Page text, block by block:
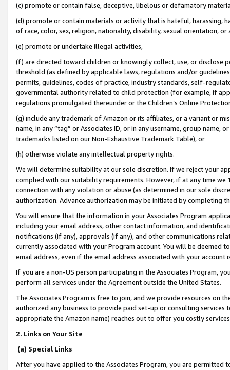
(c) promote or contain false, deceptive, libelous or defamatory
(d) promote or contain materials or activity that is hateful, harassing,
of race, color, sex, religion, nationality, disability, sexual orientation, or
(e) promote or undertake illegal activities,
(f) are directed toward children or knowingly collect, use, or
threshold (as defined by applicable laws, regulations and/or
permits, guidelines, codes of practice, industry standards, self-
governmental authority related to child protection (for example, if
regulations promulgated thereunder or the Children’s Online
(g) include any trademark of Amazon or its affiliates, or a variant or
name, in any “tag” or Associates ID, or in any username, group
trademarks listed on our Non-Exhaustive Trademark Table), or
(h) otherwise violate any intellectual property rights.
We will determine suitability at our sole discretion. If we reject your
complied with our suitability requirements. However, if at any time
connection with any violation or abuse (as determined in our sole
authorization. Advance authorization may be initiated by completing
You will ensure that the information in your Associates Program
including your email address, other contact information, and
notifications (if any), approvals (if any), and other communications
currently associated with your Program account. You will be deemed
email address, even if the email address associated with your account
If you are a non-US person participating in the Associates Program,
perform all services under the Agreement outside the United States.
The Associates Program is free to join, and we provide resources on
authorized any business to provide paid set-up or consulting
appropriate the Amazon name) reaches out to offer you costly
2. Links on Your Site
(a) Special Links
After you have applied to the Associates Program, you are permitted